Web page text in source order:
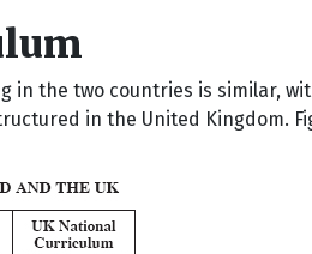
in the two countries is similar,
in the United Kingdom.